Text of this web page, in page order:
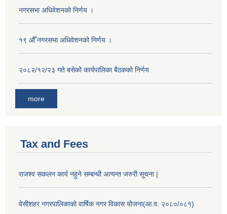
नगरसभा अधिवेशनको निर्णय ।
१९ औँ नगरसभा अधिवेशनको निर्णय ।
२०८२/१२/२३ गते बसेको कार्यपालिका बैठकको निर्णय
more
Tax and Fees
राजश्व सकलन कार्य नहुने सम्बन्धी अत्यन्त जरुरी सूचना |
वेसीशहर नगरपालिकाको वार्षिक नगर विकास योजना(आ.व. २०८०/०८१)